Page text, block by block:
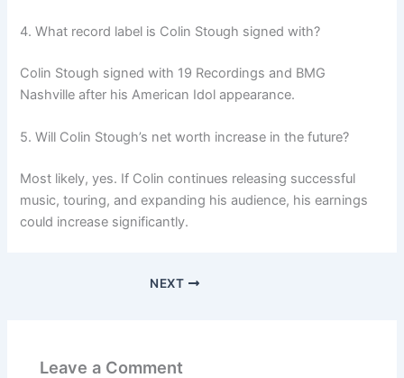
4. What record label is Colin Stough signed with?
Colin Stough signed with 19 Recordings and BMG
Nashville after his American Idol appearance.
5. Will Colin Stough’s net worth increase in the future?
Most likely, yes. If Colin continues releasing successful
music, touring, and expanding his audience, his earnings
could increase significantly.
NEXT
Leave a Comment